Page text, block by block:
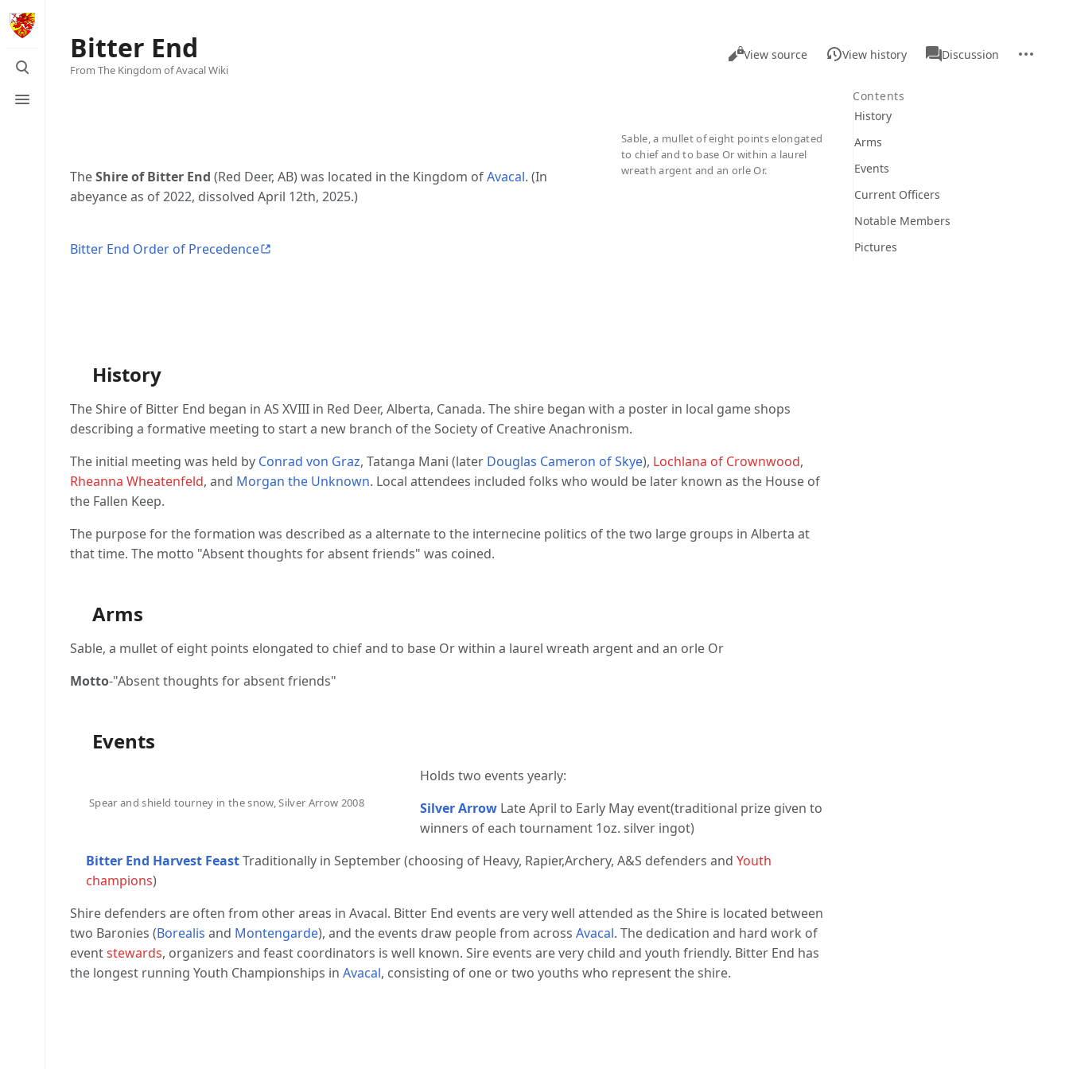
Toggle
search
Toggle
menu
Bitter End
From The Kingdom of Avacal Wiki
Views
ReadView source View history
associated-
pages
PageDiscussion
Sable, a mullet of eight points elongated
to chief and to base Or within a laurel
wreath argent and an orle Or.
TheShire of Bitter End (Red Deer, AB) was located in the Kingdom ofAvacal. (In
abeyance as of 2022, dissolved April 12th, 2025.)
Bitter End Order of Precedence
History
The Shire of Bitter End began in AS XVIII in Red Deer, Alberta, Canada. The shire began with a poster in local game shops
describing a formative meeting to start a new branch of the Society of Creative Anachronism.
The initial meeting was held by Conrad von Graz, Tatanga Mani (later Douglas Cameron of Skye), Lochlana of Crownwood,
Rheanna Wheatenfeld, and Morgan the Unknown. Local attendees included folks who would be later known as the House of
the Fallen Keep.
The purpose for the formation was described as a alternate to the internecine politics of the two large groups in Alberta at
that time. The motto "Absent thoughts for absent friends" was coined.
Arms
Sable, a mullet of eight points elongated to chief and to base Or within a laurel wreath argent and an orle Or
Motto-"Absent thoughts for absent friends"
Events
Spear and shield tourney in the snow, Silver Arrow 2008
Holds two events yearly:
Silver Arrow Late April to Early May event(traditional prize given to
winners of each tournament 1oz. silver ingot)
Bitter End Harvest FeastTraditionally in September (choosing of Heavy, Rapier,Archery, A&S defenders and Youth
champions)
Shire defenders are often from other areas in Avacal. Bitter End events are very well attended as the Shire is located between
two Baronies (Borealis and Montengarde), and the events draw people from across Avacal. The dedication and hard work of
eventstewards, organizers and feast coordinators is well known. Sire events are very child and youth friendly. Bitter End has
the longest running Youth Championships in Avacal, consisting of one or two youths who represent the shire.
Contents
History
Arms
Events
Current Officers
Notable Members
Pictures